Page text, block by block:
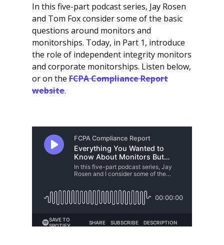
In this five-part podcast series, Jay Rosen
and Tom Fox consider some of the basic
questions around monitors and
monitorships. Today, in Part 1, introduce
the role of independent integrity monitors
and corporate monitorships. Listen below,
or on theFCPA Compliance Report
website.